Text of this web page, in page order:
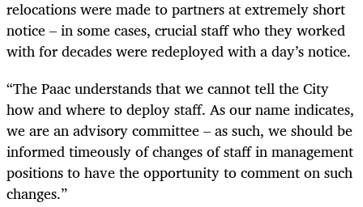
relocations were made to partners at extremely short
notice – in some cases, crucial staff who they worked
with for decades were redeployed with a day’s notice.
“The Paac understands that we cannot tell the City
how and where to deploy staff. As our name indicates,
we are an advisory committee – as such, we should be
informed timeously of changes of staff in management
positions to have the opportunity to comment on such
changes.”